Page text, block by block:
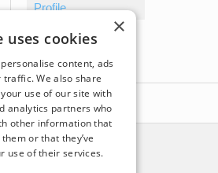
Profile
Topics Started
DISCLAIMER
×
uses cookies
content, ads
We also share
use of our site with
analytics partners who
other information that
or that they’ve
use of their services.